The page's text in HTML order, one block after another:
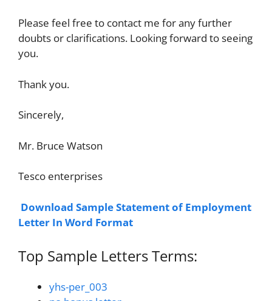
Please feel free to contact me for any further
doubts or clarifications. Looking forward to seeing
you.
Thank you.
Sincerely,
Mr. Bruce Watson
Tesco enterprises
Download Sample Statement of Employment
Letter In Word Format
Top Sample Letters Terms:
yhs-per_003